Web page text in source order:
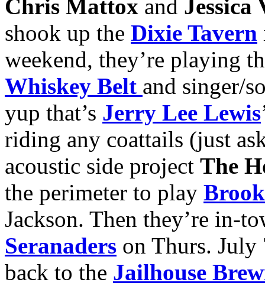
Chris Mattox and Jessica
shook up the Dixie Tavern
weekend, they’re playing
Whiskey Belt and singer/
yup that’s Jerry Lee Lewis
riding any coattails (just
acoustic side project The
the perimeter to play
Jackson. Then they’re in-
Seranaders on Thurs. July
back to the Jailhouse